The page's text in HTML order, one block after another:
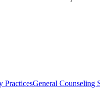
PracticesGeneral Counseling